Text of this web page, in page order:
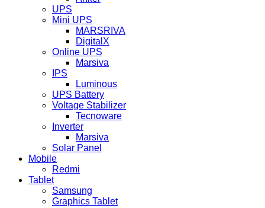
UPS
Mini UPS
MARSRIVA
DigitalX
Online UPS
Marsiva
IPS
Luminous
UPS Battery
Voltage Stabilizer
Tecnoware
Inverter
Marsiva
Solar Panel
Mobile
Redmi
Tablet
Samsung
Graphics Tablet